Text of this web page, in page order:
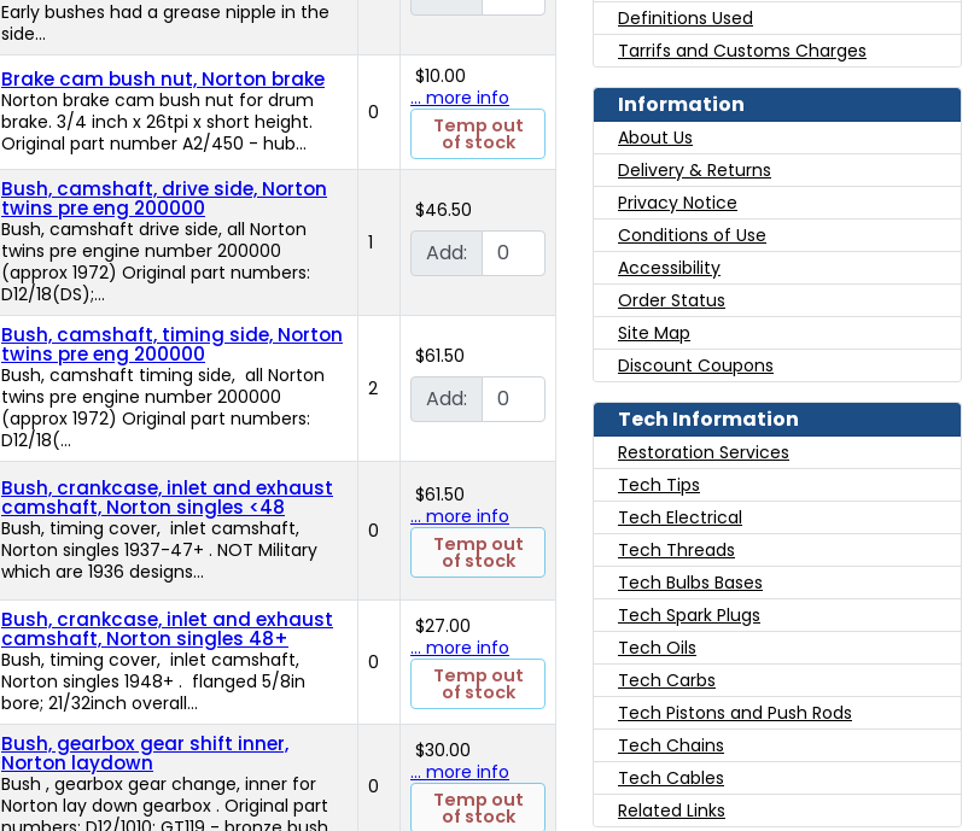
Early bushes had a grease nipple in the
side...
Brake cam bush nut, Norton brake
Norton brake cam bush nut for drum
brake. 3/4 inch x 26tpi x short height.
Original part number A2/450 - hub...
0
$10.00
... more info
Temp out
of stock
Bush, camshaft, drive side, Norton
twins pre eng 200000
Bush, camshaft drive side, all Norton
twins pre engine number 200000
(approx 1972) Original part numbers:
D12/18(DS);...
1
$46.50
Add:
Bush, camshaft, timing side, Norton
twins pre eng 200000
Bush, camshaft timing side, all Norton
twins pre engine number 200000
(approx 1972) Original part numbers:
D12/18(...
2
$61.50
Add:
Bush, crankcase, inlet and exhaust
camshaft, Norton singles <48
Bush, timing cover, inlet camshaft,
Norton singles 1937-47+ . NOT Military
which are 1936 designs...
0
$61.50
... more info
Temp out
of stock
Bush, crankcase, inlet and exhaust
camshaft, Norton singles 48+
Bush, timing cover, inlet camshaft,
Norton singles 1948+ . flanged 5/8in
bore; 21/32inch overall...
0
$27.00
... more info
Temp out
of stock
Bush, gearbox gear shift inner,
Norton laydown
Bush , gearbox gear change, inner for
Norton lay down gearbox . Original part
0
$30.00
... more info
Temp out
of stock
Definitions Used
Tarrifs and Customs Charges
Information
About Us
Delivery & Returns
Privacy Notice
Conditions of Use
Accessibility
Order Status
Site Map
Discount Coupons
Tech Information
Restoration Services
Tech Tips
Tech Electrical
Tech Threads
Tech Bulbs Bases
Tech Spark Plugs
Tech Oils
Tech Carbs
Tech Pistons and Push Rods
Tech Chains
Tech Cables
Related Links